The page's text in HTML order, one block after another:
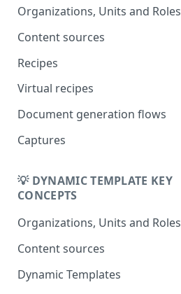
Migrering fra
Organizations, Units and Roles
Content sources
Recipes
Virtual recipes
Document generation flows
Captures
💡 DYNAMIC TEMPLATE KEY
CONCEPTS
Organizations, Units and Roles
Content sources
Dynamic Templates